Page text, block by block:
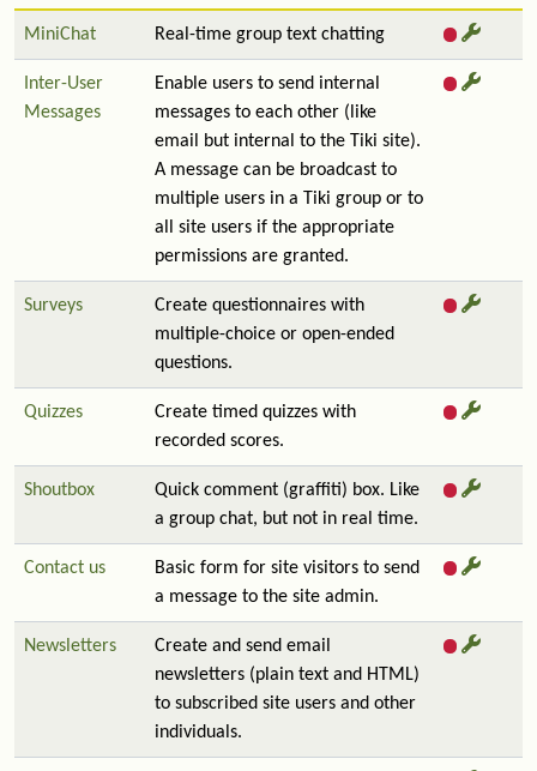
MiniChat Real-time group text chatting
Inter-User
Messages
Enable users to send internal
messages to each other (like
email but internal to the Tiki site).
A message can be broadcast to
multiple users in a Tiki group or to
all site users if the appropriate
permissions are granted.
Surveys
Create questionnaires with
multiple-choice or open-ended
questions.
Quizzes
Create timed quizzes with
recorded scores.
Shoutbox
Quick comment (graffiti) box. Like
a group chat, but not in real time.
Contact us
Basic form for site visitors to send
a message to the site admin.
Newsletters
Create and send email
newsletters (plain text and HTML)
to subscribed site users and other
individuals.